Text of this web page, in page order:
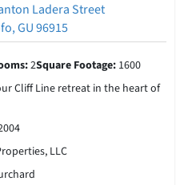
Ladera Street
GU 96915
2Square Footage: 1600
Cliff Line retreat in the heart of
LLC